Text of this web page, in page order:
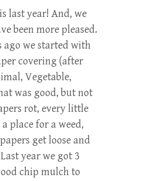
last year! And, we
been more pleased.
ago we started with
covering (after
Vegetable,
was good, but not
rot, every little
place for a weed,
get loose and
year we got 3
chip mulch to